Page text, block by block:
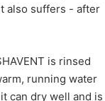
also suffers - after
is rinsed
running water
can dry well and is